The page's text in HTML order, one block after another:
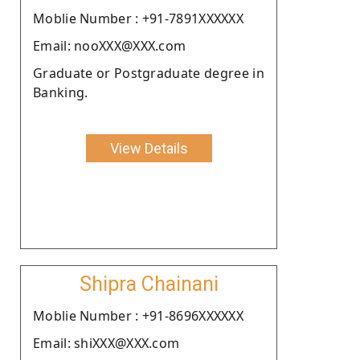
Moblie Number : +91-7891XXXXXX
Email: nooXXX@XXX.com
Graduate or Postgraduate degree in
Banking.
View Details
Shipra Chainani
Moblie Number : +91-8696XXXXXX
Email: shiXXX@XXX.com